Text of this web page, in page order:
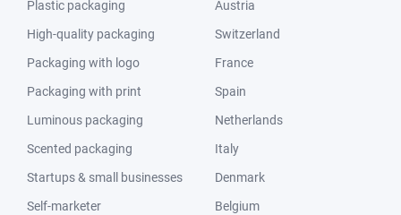
Plastic packaging
High-quality packaging
Packaging with logo
Packaging with print
Luminous packaging
Scented packaging
Startups & small businesses
Self-marketer
Austria
Switzerland
France
Spain
Netherlands
Italy
Denmark
Belgium